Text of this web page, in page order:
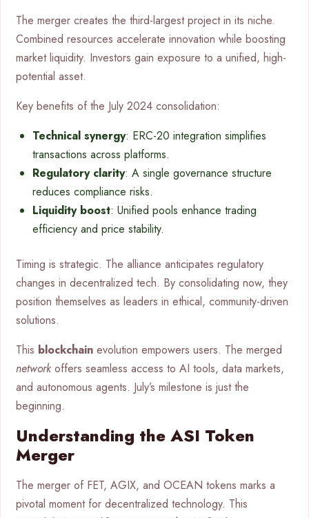
The merger creates the third-largest project in its niche.
Combined resources accelerate innovation while boosting
market liquidity. Investors gain exposure to a unified, high-
potential asset.
Key benefits of the July 2024 consolidation:
Technical synergy: ERC-20 integration simplifies
transactions across platforms.
Regulatory clarity: A single governance structure
reduces compliance risks.
Liquidity boost: Unified pools enhance trading
efficiency and price stability.
Timing is strategic. The alliance anticipates regulatory
changes in decentralized tech. By consolidating now, they
position themselves as leaders in ethical, community-driven
solutions.
This blockchain evolution empowers users. The merged
network offers seamless access to AI tools, data markets,
and autonomous agents. July’s milestone is just the
beginning.
Understanding the ASI Token
Merger
The merger of FET, AGIX, and OCEAN tokens marks a
pivotal moment for decentralized technology. This